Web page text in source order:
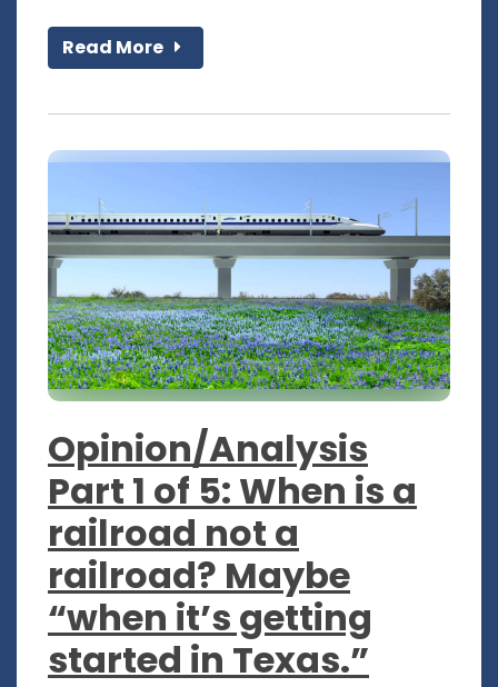
Read More
Opinion/Analysis
Part 1 of 5: When is a
railroad not a
railroad? Maybe
“when it’s getting
started in Texas.”